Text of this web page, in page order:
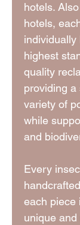
hotels.
hotels,
individually
highest
quality
providing a
variety of
while
and
Every
each piece
unique